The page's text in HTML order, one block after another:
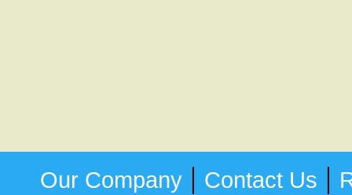
Our Company | Contact Us |